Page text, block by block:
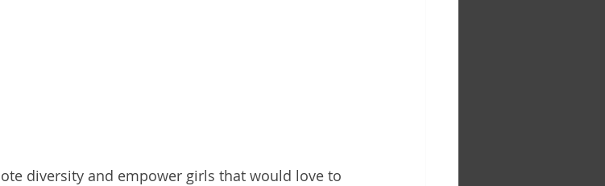
diversity and empower girls that would love to